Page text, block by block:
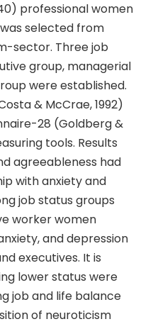
professional women
selected from
sector. Three job
group, managerial
were established.
& McCrae, 1992)
28 (Goldberg &
tools. Results
agreeableness had
with anxiety and
job status groups
worker women
and depression
executives. It is
lower status were
job and life balance
of neuroticism